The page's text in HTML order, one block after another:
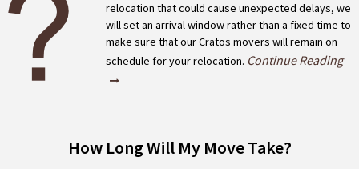
relocation that could cause unexpected delays, we
will set an arrival window rather than a fixed time to
make sure that our Cratos movers will remain on
schedule for your relocation. Continue Reading
How Long Will My Move Take?